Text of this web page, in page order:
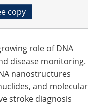
copy
role of DNA
disease monitoring.
nanostructures
and molecular
stroke diagnosis